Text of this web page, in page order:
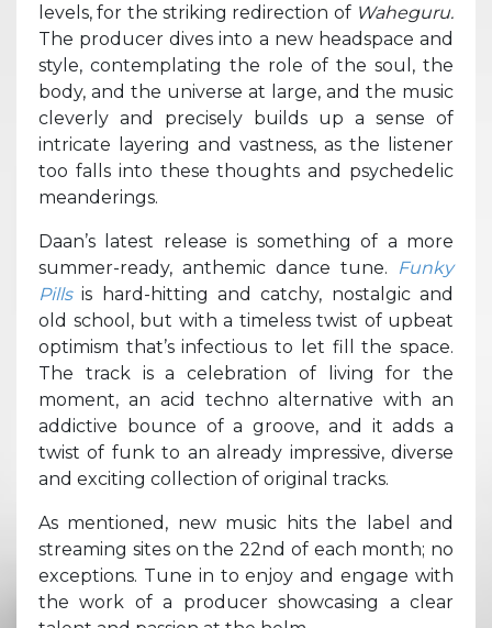
levels, for the striking redirection of Waheguru.
The producer dives into a new headspace and
style, contemplating the role of the soul, the
body, and the universe at large, and the music
cleverly and precisely builds up a sense of
intricate layering and vastness, as the listener
too falls into these thoughts and psychedelic
meanderings.
Daan’s latest release is something of a more
summer-ready, anthemic dance tune.
Funky
Pills is hard-hitting and catchy, nostalgic and
old school, but with a timeless twist of upbeat
optimism that’s infectious to let fill the space.
The track is a celebration of living for the
moment, an acid techno alternative with an
addictive bounce of a groove, and it adds a
twist of funk to an already impressive, diverse
and exciting collection of original tracks.
As mentioned, new music hits the label and
streaming sites on the 22nd of each month; no
exceptions. Tune in to enjoy and engage with
the work of a producer showcasing a clear